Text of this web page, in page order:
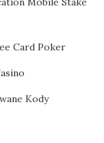
Card Poker
Kody